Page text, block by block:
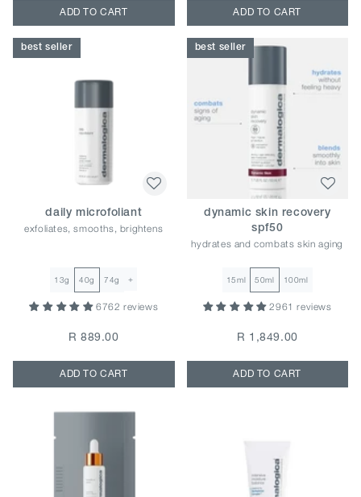
ADD TO CART ADD TO CART
best seller
daily microfoliant
exfoliates, smooths, brightens
13g 40g 74g +
6762 reviews
R 889.00
ADD TO CART
best seller
dynamic skin recovery
spf50
hydrates and combats skin aging
15ml 50ml 100ml
2961 reviews
R 1,849.00
ADD TO CART